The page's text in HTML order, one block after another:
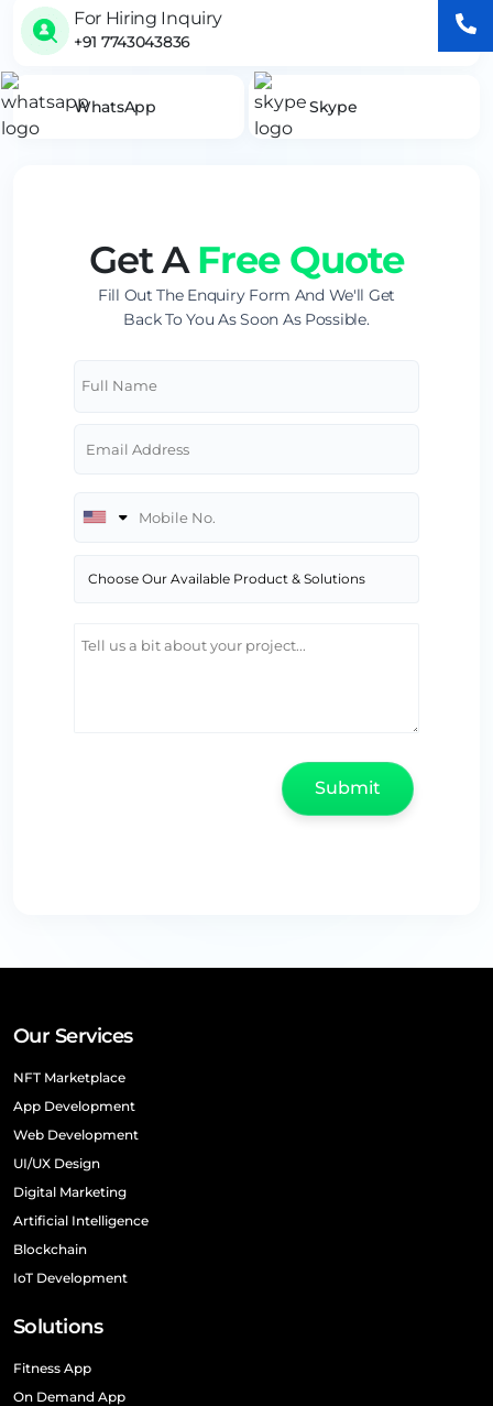
For Hiring Inquiry
+91 7743043836
WhatsApp Skype
Get AFree Quote
Fill Out The Enquiry Form And We'll Get
Back To You As Soon As Possible.
Our Services
NFT Marketplace
App Development
Web Development
UI/UX Design
Digital Marketing
Artificial Intelligence
Blockchain
IoT Development
Solutions
Fitness App
On Demand App